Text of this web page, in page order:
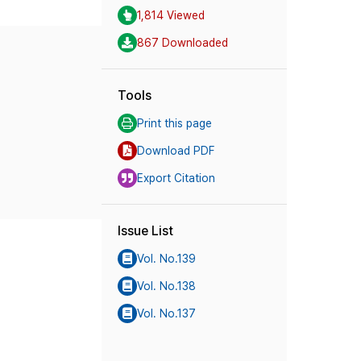
1,814 Viewed
867 Downloaded
Tools
Print this page
Download PDF
Export Citation
Issue List
Vol. No.139
Vol. No.138
Vol. No.137